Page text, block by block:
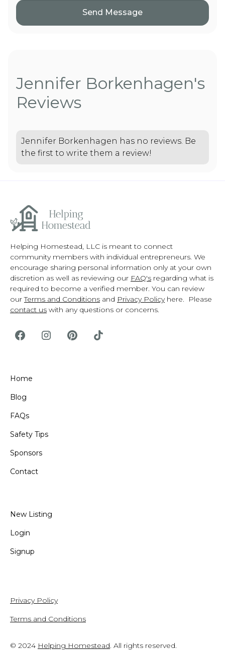
Jennifer Borkenhagen's
Reviews
Jennifer Borkenhagen has no reviews. Be
the first to write them a review!
Helping Homestead, LLC is meant to connect
community members with individual entrepreneurs. We
encourage sharing personal information only at your own
discretion as well as reviewing our FAQ's regarding what is
required to become a verified member. You can review
ourTerms and Conditions and Privacy Policyhere. Please
contact us with any questions or concerns.
Home
Blog
FAQs
Safety Tips
Sponsors
Contact
New Listing
Login
Signup
© 2024 Helping Homestead. All rights reserved.
Privacy Policy
Terms and Conditions